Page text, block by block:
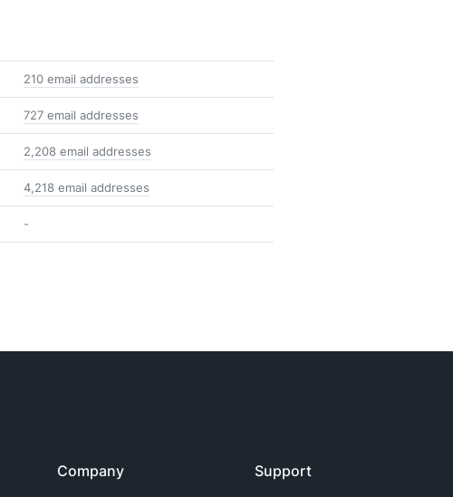
210 email addresses
727 email addresses
2,208 email addresses
4,218 email addresses
-
Company Support